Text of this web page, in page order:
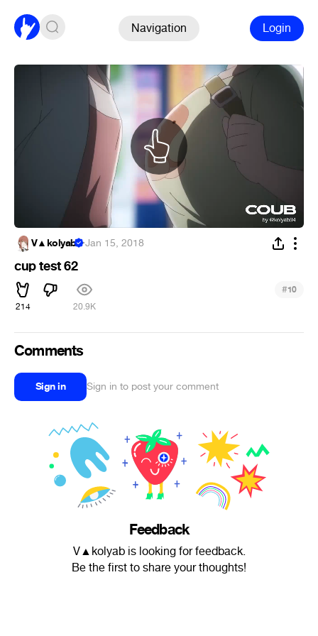
Navigation Login
V▲kolyab ·Jan 15, 2018
cup test 62
214 20.9K
#10
Comments
Sign in Sign in to post your comment
Feedback
V▲kolyab is looking for feedback.
Be the first to share your thoughts!